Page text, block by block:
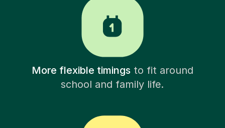
More flexible timingsto fit around
school and family life.